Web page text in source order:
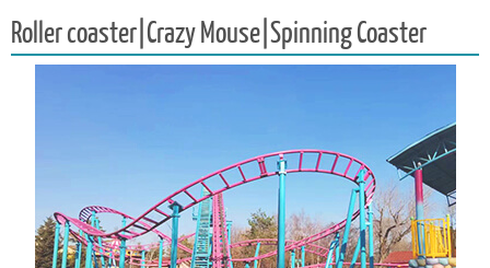
Roller coaster|Crazy Mouse|Spinning Coaster